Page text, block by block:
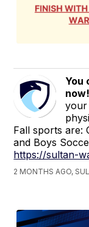
You
your
Fall sports are:
and Boys
https://sultan-
2 MONTHS AGO,